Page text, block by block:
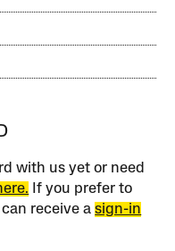
with us yet or need
If you prefer to
can receive asign-in